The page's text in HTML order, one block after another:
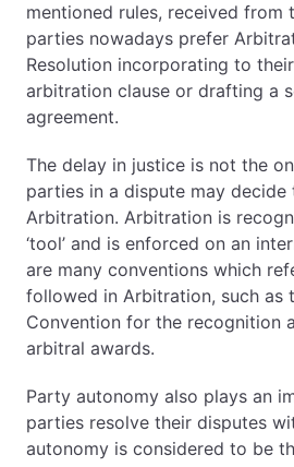
mentioned rules, received from
parties nowadays prefer
Resolution incorporating to
arbitration clause or drafting a
agreement.
The delay in justice is not the
parties in a dispute may
Arbitration. Arbitration is
‘tool’ and is enforced on an
are many conventions which
followed in Arbitration, such as
Convention for the recognition
arbitral awards.
Party autonomy also plays an
parties resolve their disputes
autonomy is considered to be